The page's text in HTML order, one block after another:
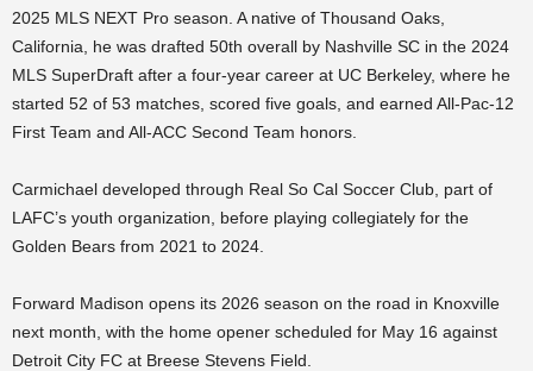
2025 MLS NEXT Pro season. A native of Thousand Oaks,
California, he was drafted 50th overall by Nashville SC in the 2024
MLS SuperDraft after a four-year career at UC Berkeley, where he
started 52 of 53 matches, scored five goals, and earned All-Pac-12
First Team and All-ACC Second Team honors.
Carmichael developed through Real So Cal Soccer Club, part of
LAFC’s youth organization, before playing collegiately for the
Golden Bears from 2021 to 2024.
Forward Madison opens its 2026 season on the road in Knoxville
next month, with the home opener scheduled for May 16 against
Detroit City FC at Breese Stevens Field.